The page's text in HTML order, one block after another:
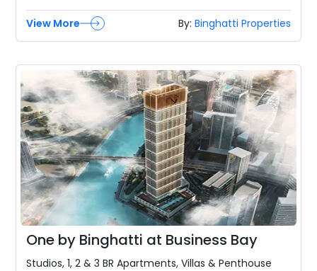
By: Binghatti Properties
View More
One by Binghatti at Business Bay
Studios, 1, 2 & 3 BR Apartments, Villas & Penthouse